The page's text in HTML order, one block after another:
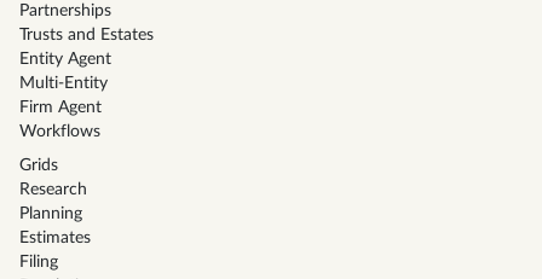
Partnerships
Trusts and Estates
Entity Agent
Multi-Entity
Firm Agent
Workflows
Grids
Research
Planning
Estimates
Filing